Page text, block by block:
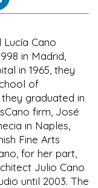
Cano
in Madrid,
in 1965, they
of
graduated in
firm, José
in Naples,
Fine Arts
for her part,
Julio Cano
until 2003. The